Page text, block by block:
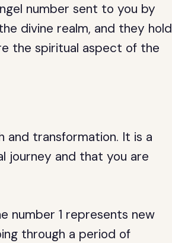
number sent to you by
divine realm, and they hold
the spiritual aspect of the
and transformation. It is a
journey and that you are
number 1 represents new
through a period of